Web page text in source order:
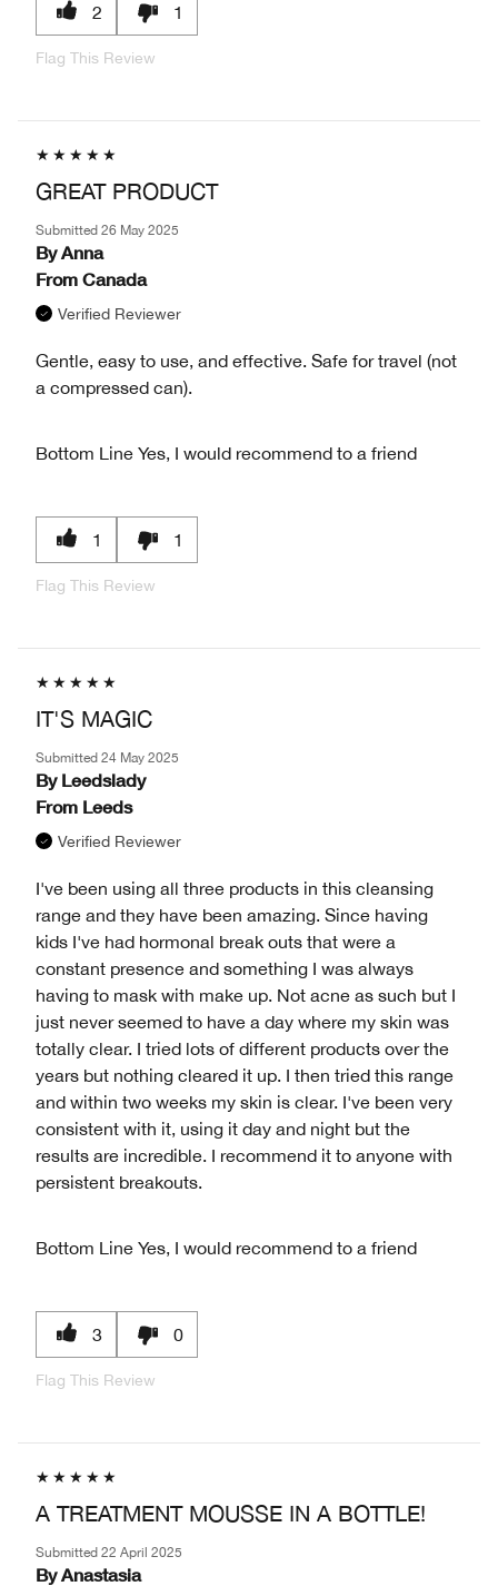
2 1
Flag This Review
GREAT PRODUCT
Submitted 26 May 2025
By Anna
From Canada
Verified Reviewer
Gentle, easy to use, and effective. Safe for travel (not
a compressed can).
Bottom Line Yes, I would recommend to a friend
1 1
Flag This Review
IT'S MAGIC
Submitted 24 May 2025
By Leedslady
From Leeds
Verified Reviewer
I've been using all three products in this cleansing
range and they have been amazing. Since having
kids I've had hormonal break outs that were a
constant presence and something I was always
having to mask with make up. Not acne as such but I
just never seemed to have a day where my skin was
totally clear. I tried lots of different products over the
years but nothing cleared it up. I then tried this range
and within two weeks my skin is clear. I've been very
consistent with it, using it day and night but the
results are incredible. I recommend it to anyone with
persistent breakouts.
Bottom Line Yes, I would recommend to a friend
3 0
Flag This Review
A TREATMENT MOUSSE IN A BOTTLE!
Submitted 22 April 2025
By Anastasia